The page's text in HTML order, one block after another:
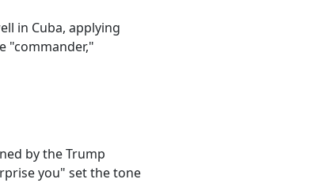
in Cuba, applying
"commander,"
by the Trump
you" set the tone